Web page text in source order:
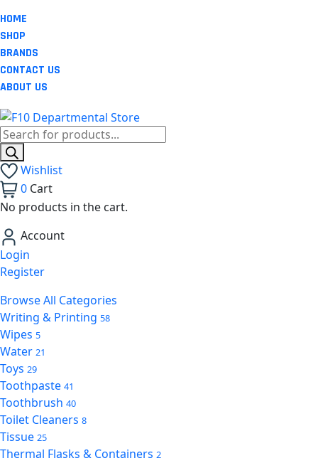
HOME
SHOP
BRANDS
CONTACT US
ABOUT US
Wishlist
0 Cart
No products in the cart.
Account
Login
Register
Browse All Categories
Writing & Printing 58
Wipes 5
Water 21
Toys 29
Toothpaste 41
Toothbrush 40
Toilet Cleaners 8
Tissue 25
Thermal Flasks & Containers 2